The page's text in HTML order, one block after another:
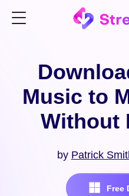
Music to
Without
by Patrick